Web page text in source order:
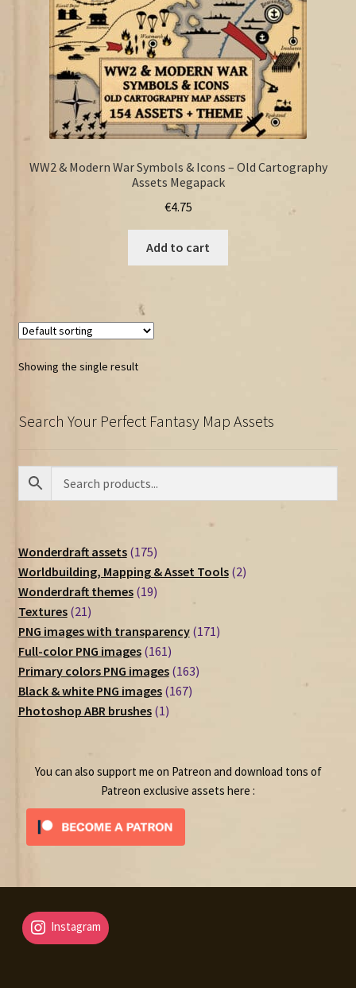
WW2 & Modern War Symbols & Icons – Old Cartography
Assets Megapack
€4.75
Add to cart
Showing the single result
Search Your Perfect Fantasy Map Assets
Wonderdraft assets 175175
products
Worldbuilding, Mapping & Asset Tools 22
Wonderdraft themes 1919
Textures 2121
products
PNG images with transparency 171171
Full-color PNG images 161161
products
Primary colors PNG images 163163
Black & white PNG images 167167
Photoshop ABR brushes 11
You can also support me on Patreon and download tons of
Patreon exclusive assets here :
Instagram